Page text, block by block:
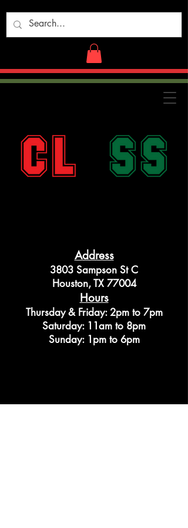
Address
3803 Sampson St C
Houston, TX 77004
Hours
Thursday & Friday: 2pm to 7pm
Saturday: 11am to 8pm
Sunday: 1pm to 6pm